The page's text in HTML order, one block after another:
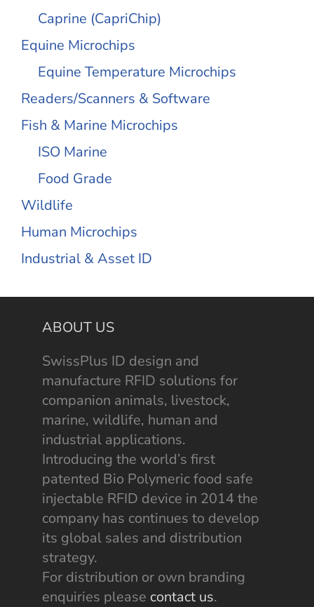
Caprine (CapriChip)
Equine Microchips
Equine Temperature Microchips
Readers/Scanners & Software
Fish & Marine Microchips
ISO Marine
Food Grade
Wildlife
Human Microchips
Industrial & Asset ID
ABOUT US
SwissPlus ID design and
manufacture RFID solutions for
companion animals, livestock,
marine, wildlife, human and
industrial applications.
Introducing the world’s first
patented Bio Polymeric food safe
injectable RFID device in 2014 the
company has continues to develop
its global sales and distribution
strategy.
For distribution or own branding
enquiries please contact us.